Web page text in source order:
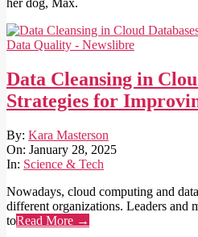
her dog, Max.
Data Cleansing in
Strategies for
2025-
01-
28
By: Kara Masterson
On: January 28, 2025
In: Science & Tech
Nowadays, cloud computing and
different organizations. Leaders and
toRead More →